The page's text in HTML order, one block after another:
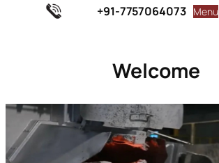
+91-7757064073 Menu
Welcome